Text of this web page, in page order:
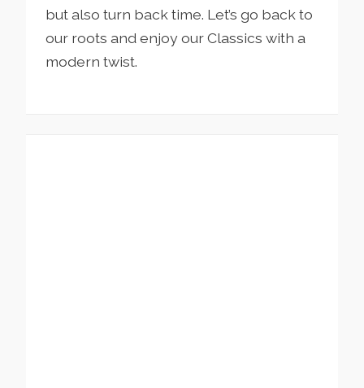
but also turn back time. Let’s go back to
our roots and enjoy our Classics with a
modern twist.